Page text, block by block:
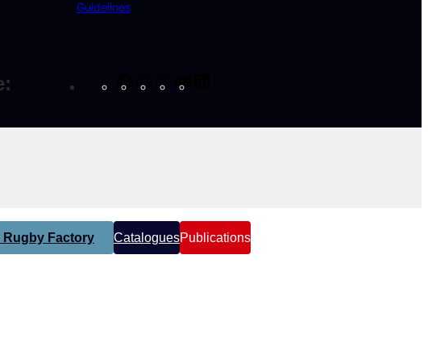
Guidelines
Rugby Factory CataloguesPublications